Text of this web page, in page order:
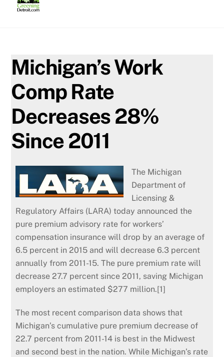
Michigan’s Work
Comp Rate
Decreases 28%
Since 2011
The Michigan
Department of
Licensing &
Regulatory Affairs (LARA) today announced the
pure premium advisory rate for workers’
compensation insurance will drop by an average of
6.5 percent in 2015 and will decrease 6.3 percent
annually from 2011-15.The pure premium rate will
decrease 27.7 percent since 2011, saving Michigan
employers an estimated $277 million.[1]
The most recent comparison data shows that
Michigan’s cumulative pure premium decrease of
22.7 percent from 2011-14 is best in the Midwest
and second best in the nation. While Michigan’s rate